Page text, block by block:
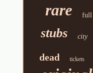
rare full
stubs city
dead tickets